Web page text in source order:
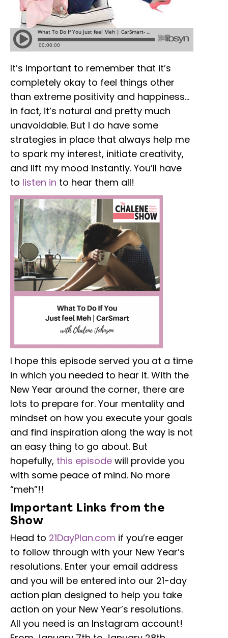
It’s important to remember that it’s
completely okay to feel things other
than extreme positivity and happiness…
in fact, it’s natural and pretty much
unavoidable. But I do have some
strategies in place that always help me
to spark my interest, initiate creativity,
and lift my mood instantly. You’ll have
to listen in to hear them all!
I hope this episode served you at a time
in which you needed to hear it. With the
New Year around the corner, there are
lots to prepare for. Your mentality and
mindset on how you execute your goals
and find inspiration along the way is not
an easy thing to go about. But
hopefully, this episode will provide you
with some peace of mind. No more
“meh”!!
Important Links from the
Show
Head to 21DayPlan.com if you’re eager
to follow through with your New Year’s
resolutions. Enter your email address
and you will be entered into our 21-day
action plan designed to help you take
action on your New Year’s resolutions.
All you need is an Instagram account!